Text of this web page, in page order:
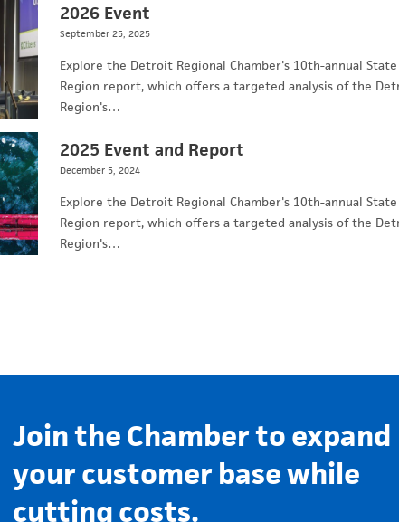
2026 Event
September 25, 2025
Explore the Detroit Regional Chamber's 10th-annual
Region report, which offers a targeted analysis of the
Region's…
2025 Event and Report
December 5, 2024
Explore the Detroit Regional Chamber's 10th-annual
Region report, which offers a targeted analysis of the
Region's…
Join the Chamber to expand
your customer base while
cutting costs.